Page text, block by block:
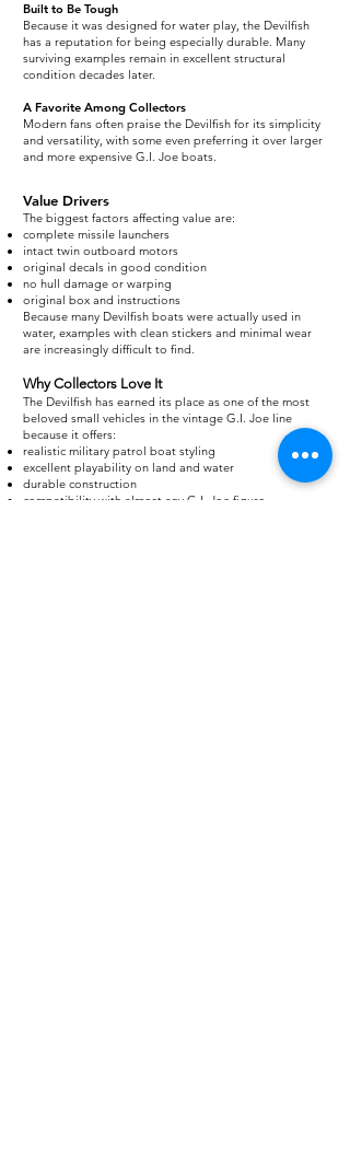
Built to Be Tough
Because it was designed for water play, the Devilfish
has a reputation for being especially durable. Many
surviving examples remain in excellent structural
condition decades later.
A Favorite Among Collectors
Modern fans often praise the Devilfish for its simplicity
and versatility, with some even preferring it over larger
and more expensive G.I. Joe boats.
Value Drivers
The biggest factors affecting value are:
complete missile launchers
intact twin outboard motors
original decals in good condition
no hull damage or warping
original box and instructions
Because many Devilfish boats were actually used in
water, examples with clean stickers and minimal wear
are increasingly difficult to find.
Why Collectors Love It
The Devilfish has earned its place as one of the most
beloved small vehicles in the vintage G.I. Joe line
because it offers:
realistic military patrol boat styling
excellent playability on land and water
durable construction
compatibility with almost any G.I. Joe figure